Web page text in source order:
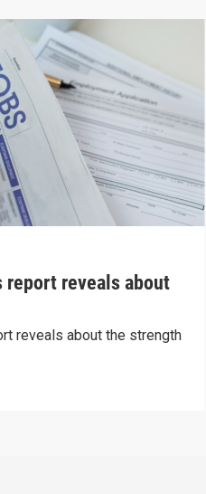
report reveals about
reveals about the strength